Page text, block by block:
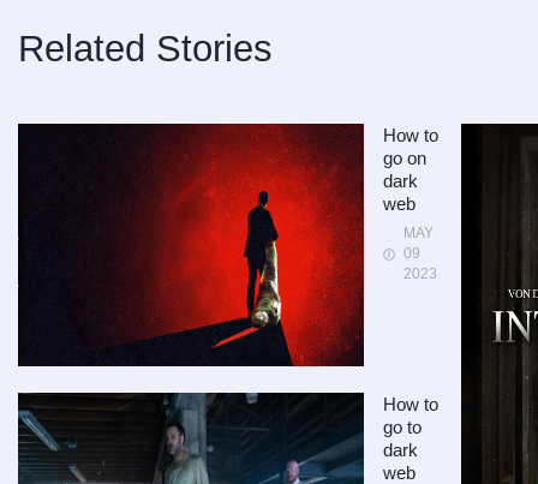
Related Stories
How to
go on
dark
web
MAY
09
2023
How to
go to
dark
web